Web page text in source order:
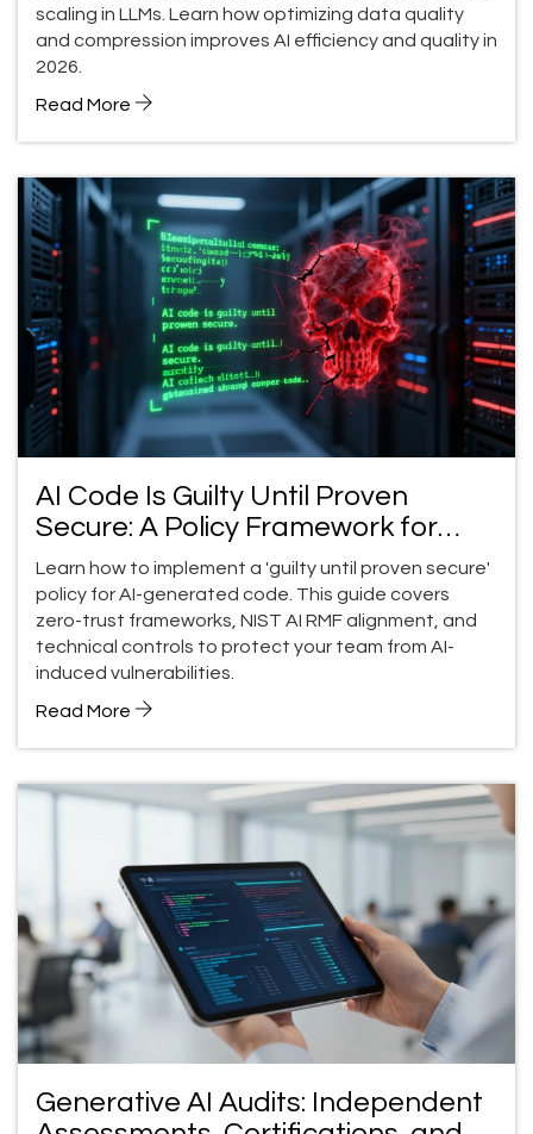
scaling in LLMs. Learn how optimizing data quality
and compression improves AI efficiency and quality in
2026.
Read More
AI Code Is Guilty Until Proven
Secure: A Policy Framework for
Teams
Learn how to implement a 'guilty until proven secure'
policy for AI-generated code. This guide covers
zero-trust frameworks, NIST AI RMF alignment, and
technical controls to protect your team from AI-
induced vulnerabilities.
Read More
Generative AI Audits: Independent